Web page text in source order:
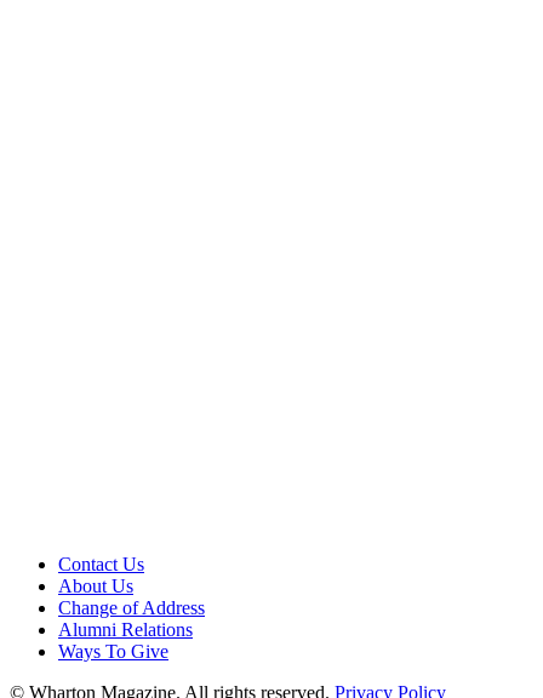
Contact Us
About Us
Change of Address
Alumni Relations
Ways To Give
© Wharton Magazine. All rights reserved. Privacy Policy